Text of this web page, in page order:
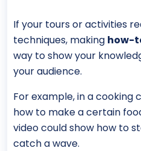
If your tours or activities
techniques, making how-
way to show your
your audience.
For example, in a cooking
how to make a certain
video could show how to
catch a wave.